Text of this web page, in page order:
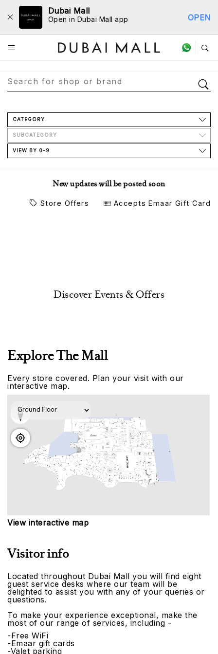
Dubai Mall
Open in Dubai Mall app OPEN
Store Directory
CATEGORY
SUBCATEGORY
VIEW BY 0-9
New updates will be posted soon
Store Offers Accepts Emaar Gift Card
Discover Events & Offers
Explore The Mall
Every store covered. Plan your visit with our
interactive map.
View interactive map
Visitor info
Located throughout Dubai Mall you will find eight
guest service desks where our team will be
delighted to assist you with any of your queries or
questions.
To make your experience exceptional, make the
most of our range of services, including -
-Free WiFi
-Emaar gift cards
-Valet parking